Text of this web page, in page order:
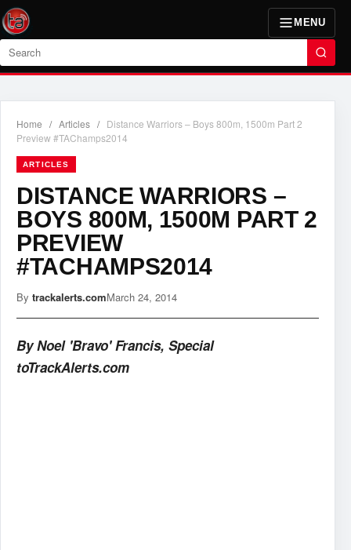
MENU
Search
Home / Articles / Distance Warriors – Boys 800m, 1500m Part 2
Preview #TAChamps2014
ARTICLES
DISTANCE WARRIORS –
BOYS 800M, 1500M PART 2
PREVIEW
#TACHAMPS2014
By trackalerts.comMarch 24, 2014
By Noel 'Bravo' Francis, Special
toTrackAlerts.com